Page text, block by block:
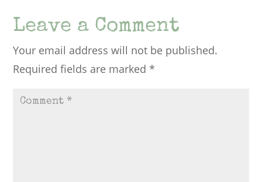
Leave a Comment
Your email address will not be published.
Required fields are marked*